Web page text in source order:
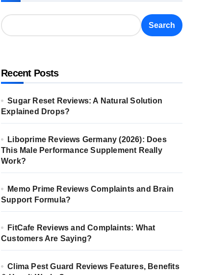
Search
Recent Posts
Sugar Reset Reviews: A Natural Solution
Explained Drops?
Liboprime Reviews Germany (2026): Does
This Male Performance Supplement Really
Work?
Memo Prime Reviews Complaints and Brain
Support Formula?
FitCafe Reviews and Complaints: What
Customers Are Saying?
Clima Pest Guard Reviews Features, Benefits